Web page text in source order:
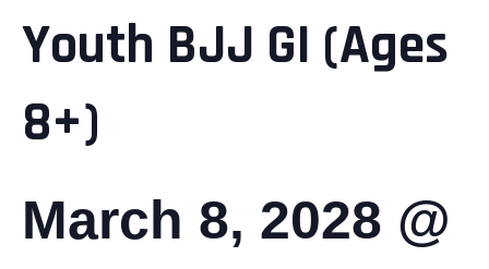
Youth BJJ GI (Ages
8+)
March 8, 2028 @